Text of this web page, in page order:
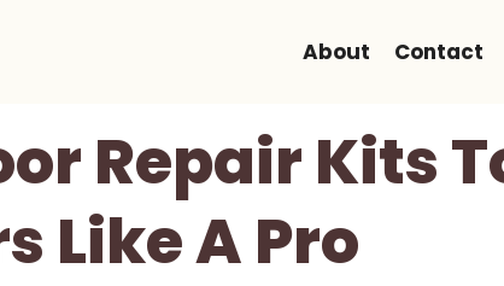
About Contact
Repair Kits
Like A Pro